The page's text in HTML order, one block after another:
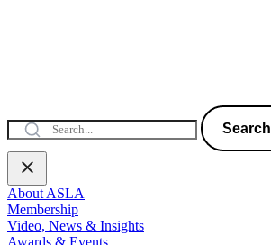
Search
About ASLA
Membership
Video, News & Insights
Awards & Events